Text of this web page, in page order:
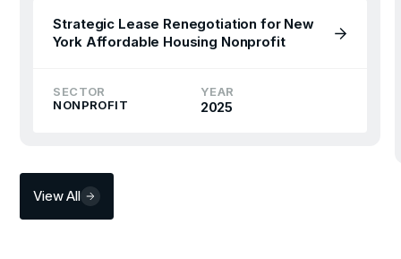
Strategic Lease Renegotiation for New
York Affordable Housing Nonprofit
SECTOR
NONPROFIT
YEAR
2025
View All